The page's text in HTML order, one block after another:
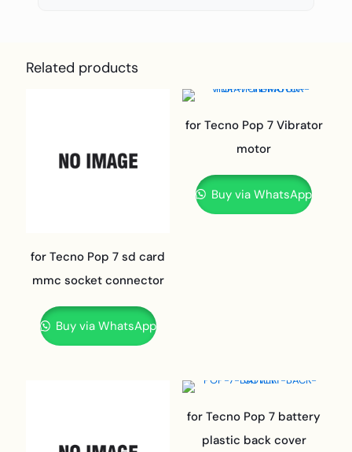
Related products
for Tecno Pop 7 sd card
mmc socket connector
Buy via WhatsApp
for Tecno Pop 7 Vibrator
motor
Buy via WhatsApp
for Tecno Pop 7 battery
plastic back cover